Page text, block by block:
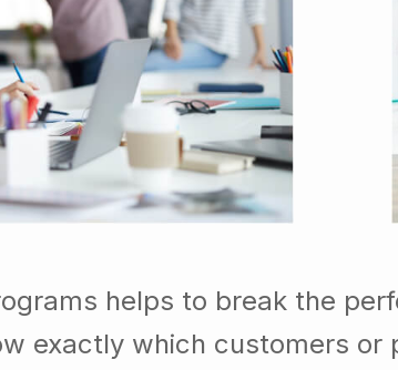
helps to break the
exactly which customers